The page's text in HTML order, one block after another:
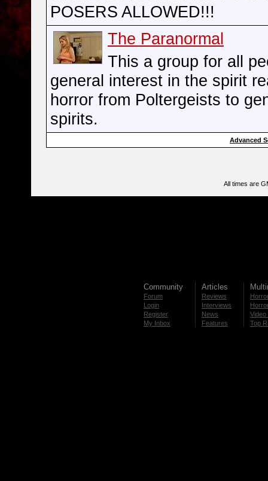
POSERS ALLOWED!!!
The Paranormal
This a group for all
general interest in the spirit
horror from Poltergeists to
spirits.
Advanced
All times are
Community
Forum
Login
Register
My Inbox
Articles
Reviews
Interviews
News
Features
Video
Top